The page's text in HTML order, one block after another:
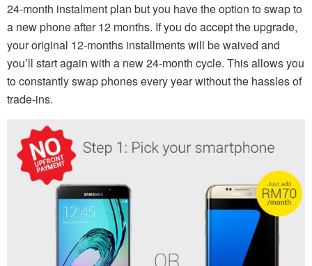
24-month instalment plan but you have the option to swap to
a new phone after 12 months. If you do accept the upgrade,
your original 12-months installments will be waived and
you’ll start again with a new 24-month cycle. This allows you
to constantly swap phones every year without the hassles of
trade-ins.